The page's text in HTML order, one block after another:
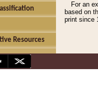
Resources
For an
based on
print since